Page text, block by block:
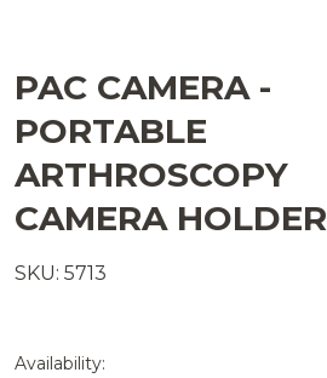
PAC CAMERA -
PORTABLE
ARTHROSCOPY
CAMERA HOLDER
SKU: 5713
Availability: